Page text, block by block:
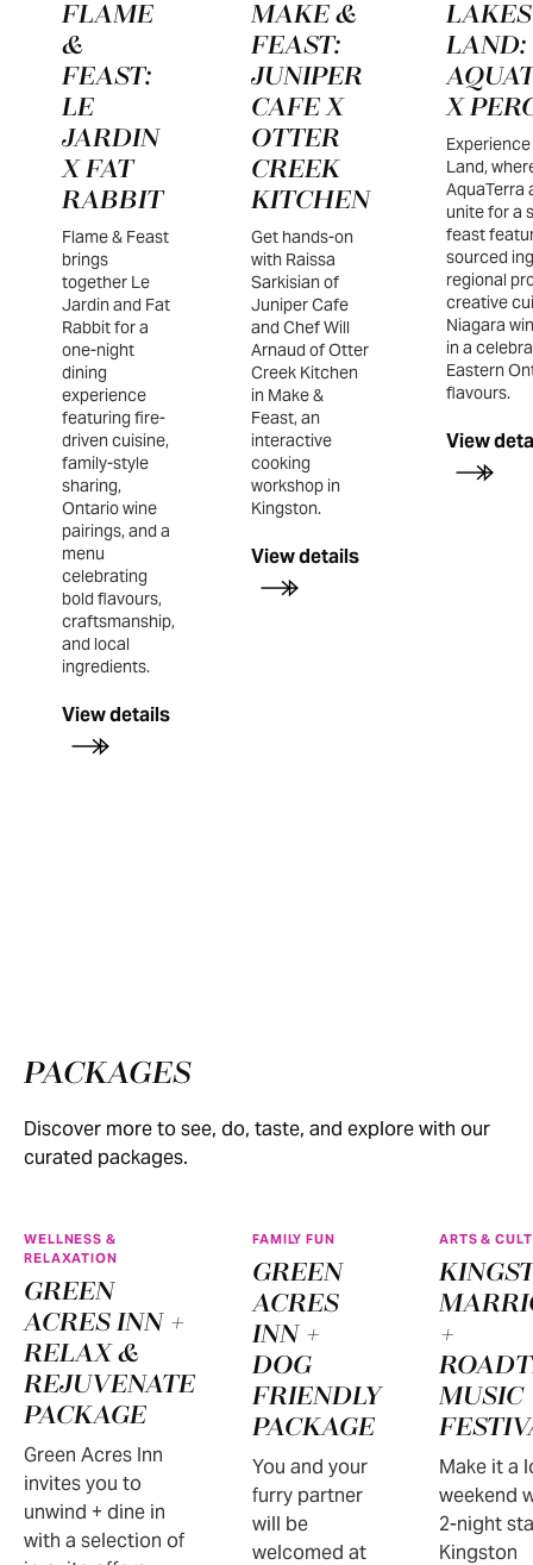
FLAME
&
FEAST:
LE
JARDIN
X FAT
RABBIT
Flame & Feast
brings
together Le
Jardin and Fat
Rabbit for a
one-night
dining
experience
featuring fire-
driven cuisine,
family-style
sharing,
Ontario wine
pairings, and a
menu
celebrating
bold flavours,
craftsmanship,
and local
ingredients.
View details
MAKE &
FEAST:
JUNIPER
CAFE X
OTTER
CREEK
KITCHEN
Get hands-on
with Raissa
Sarkisian of
Juniper Cafe
and Chef Will
Arnaud of Otter
Creek Kitchen
in Make &
Feast, an
interactive
cooking
workshop in
Kingston.
View details
LAND:
X
Land,
AquaTerra
unite for a
feast
sourced
regional
creative
Niagara
in a
Eastern
flavours.
View
PACKAGES
Discover more to see, do, taste, and explore with our
curated packages.
WELLNESS &
RELAXATION
GREEN
ACRES INN +
RELAX &
REJUVENATE
PACKAGE
Green Acres Inn
invites you to
unwind + dine in
with a selection of
FAMILY FUN
GREEN
ACRES
INN +
DOG
FRIENDLY
PACKAGE
You and your
furry partner
will be
welcomed at
ARTS &
+
MUSIC
Make it a
weekend
2-night
Kingston